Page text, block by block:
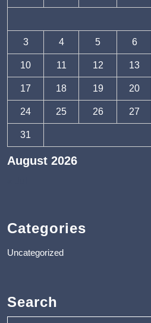
August 2026
3 4 5 6
10 11 12 13
17 18 19 20
24 25 26 27
31
Categories
Uncategorized
Search